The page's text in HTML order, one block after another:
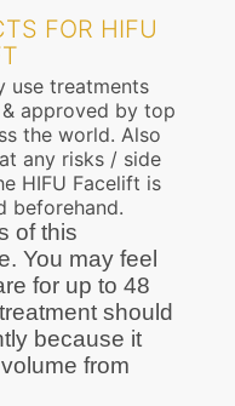
FOR HIFU
use treatments
approved by top
the world. Also
any risks / side
HIFU Facelift is
beforehand.
of this
You may feel
for up to 48
should
because it
from